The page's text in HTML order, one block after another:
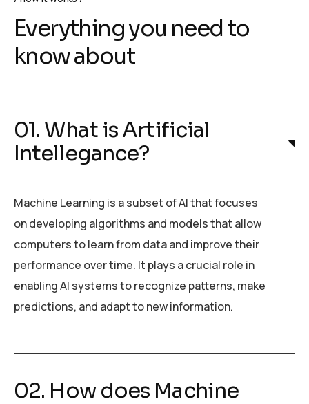
Everything you need to
know about
01. What is Artificial
Intellegance?
Machine Learning is a subset of AI that focuses
on developing algorithms and models that allow
computers to learn from data and improve their
performance over time. It plays a crucial role in
enabling AI systems to recognize patterns, make
predictions, and adapt to new information.
02. How does Machine